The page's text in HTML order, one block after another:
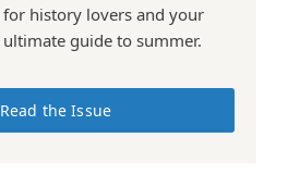
for history lovers and your
ultimate guide to summer.
Read the Issue